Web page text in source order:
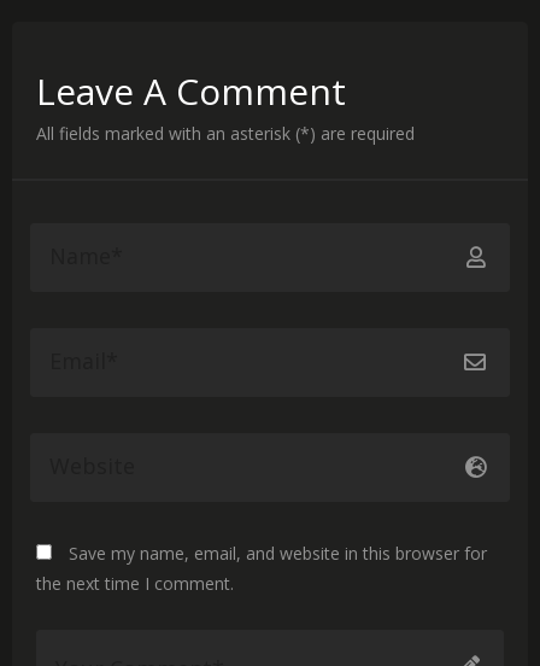
Leave A Comment
All fields marked with an asterisk (*) are required
Save my name, email, and website in this browser for
the next time I comment.